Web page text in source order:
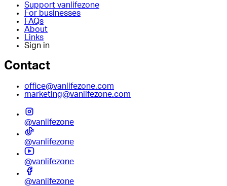
Support vanlifezone
For businesses
FAQs
About
Links
Sign in
Contact
office@vanlifezone.com
marketing@vanlifezone.com
@vanlifezone
@vanlifezone
@vanlifezone
@vanlifezone